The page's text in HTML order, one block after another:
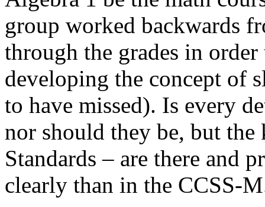
group worked backwards
through the grades in
developing the concept of
to have missed). Is every
nor should they be, but the
Standards – are there and
clearly than in the CCSS-